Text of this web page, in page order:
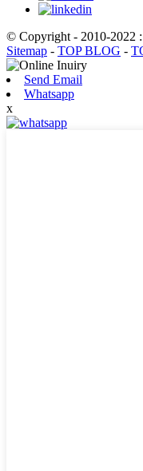
© Copyright - 2010-2022
Sitemap - TOP BLOG -
Send Email
Whatsapp
x